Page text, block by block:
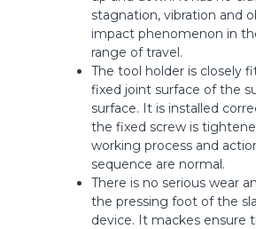
stagnation, vibration and
impact phenomenon in
range of travel.
The tool holder is closely
fixed joint surface of the
surface. It is installed
the fixed screw is
working process and
sequence are normal.
There is no serious wear
the pressing foot of the
device. It mackes ensure